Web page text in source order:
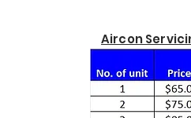
Aircon